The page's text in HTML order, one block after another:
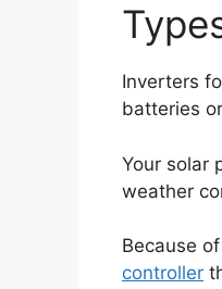
Inverters
batteries
Your solar
weather
Because
controller